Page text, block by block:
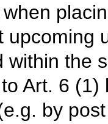
upcoming
within the
Art. 6
by